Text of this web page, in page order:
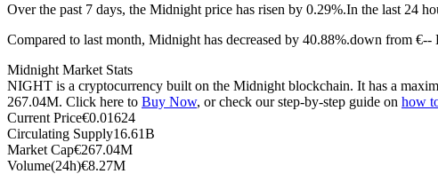
Over the past 7 days, the Midnight price has risen by 0.29%.In the last 24
Compared to last month, Midnight has decreased by 40.88%.down from €--
Midnight Market Stats
NIGHT is a cryptocurrency built on the Midnight blockchain. It has a
267.04M. Click here to Buy Now, or check our step-by-step guide on how
Current Price€0.01624
Circulating Supply16.61B
Market Cap€267.04M
Volume(24h)€8.27M